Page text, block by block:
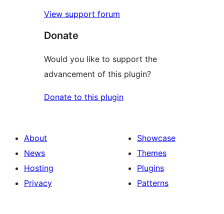
View support forum
Donate
Would you like to support the
advancement of this plugin?
Donate to this plugin
About
News
Hosting
Privacy
Showcase
Themes
Plugins
Patterns